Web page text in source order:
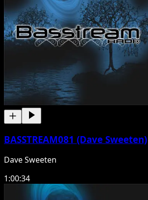
BASSTREAM081 (Dave Sweeten)
Dave Sweeten
1:00:34